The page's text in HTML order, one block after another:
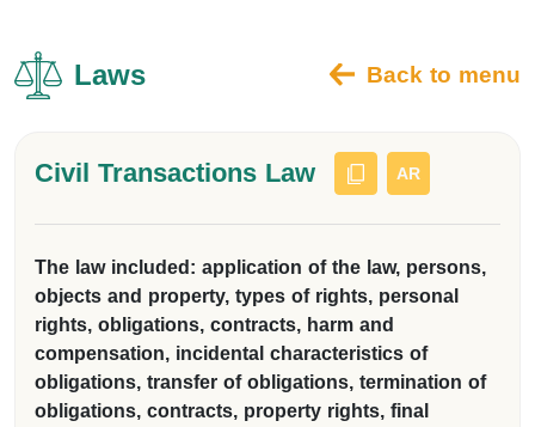
Laws Back to menu
Civil Transactions Law AR
The law included: application of the law, persons,
objects and property, types of rights, personal
rights, obligations, contracts, harm and
compensation, incidental characteristics of
obligations, transfer of obligations, termination of
obligations, contracts, property rights, final